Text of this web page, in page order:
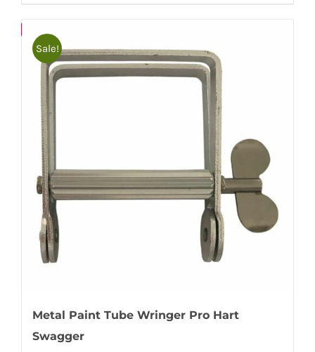
Sale!
Metal Paint Tube Wringer Pro Hart
Swagger